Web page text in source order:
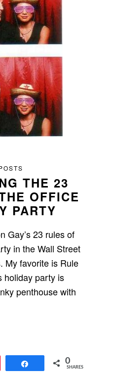
THE 23
OFFICE
PARTY
Gay’s 23 rules of
in the Wall Street
My favorite is Rule
holiday party is
penthouse with
0
SHARES